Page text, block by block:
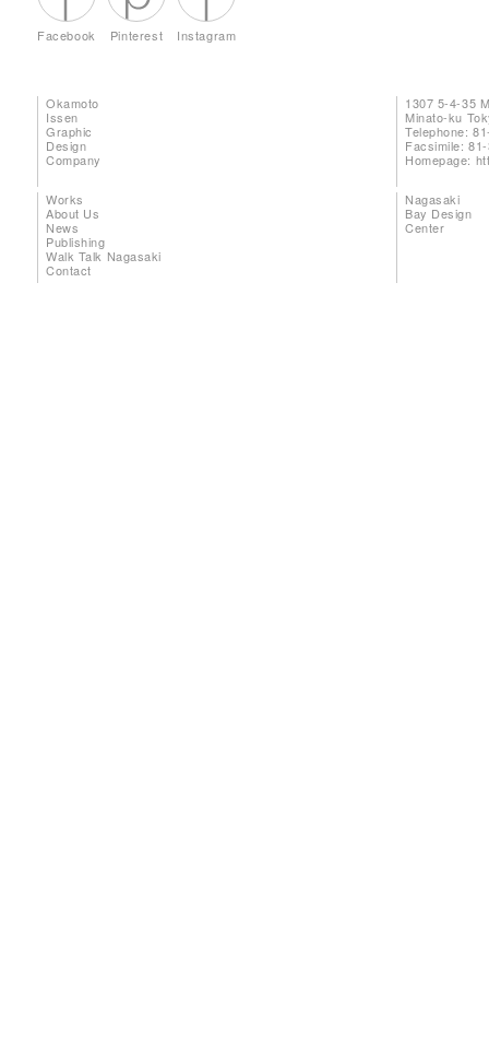
Facebook Pinterest Instagram
Okamoto
Issen
Graphic
Design
Company
1307 5-4-35
Minato-ku
Telephone:
Facsimile:
Homepage:
Works
About Us
News
Publishing
Walk Talk Nagasaki
Contact
Nagasaki
Bay Design
Center